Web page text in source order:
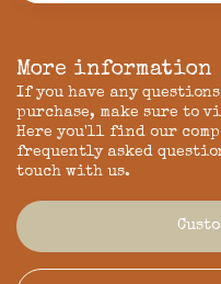
More information
If you have any
purchase, make sure to
Here you'll find our
frequently asked
touch with us.